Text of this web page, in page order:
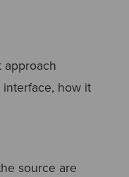
approach
how it
source are